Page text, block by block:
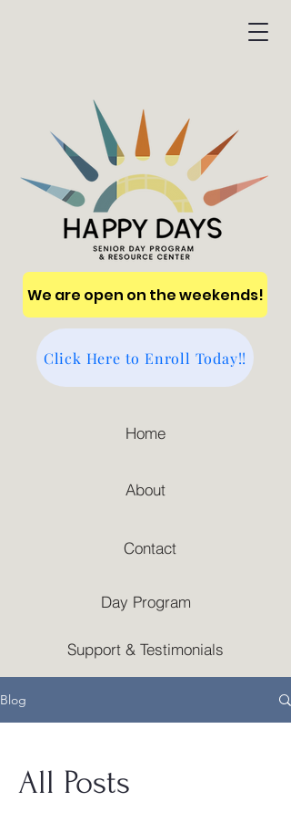
Home
About
Contact
Day Program
Support & Testimonials
Click Here to Enroll Today!!
We are open on the weekends!
Blog
All Posts